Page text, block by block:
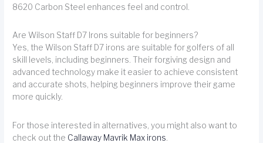
8620 Carbon Steel enhances feel and control.
Are Wilson Staff D7 Irons suitable for beginners?
Yes, the Wilson Staff D7 irons are suitable for golfers of all
skill levels, including beginners. Their forgiving design and
advanced technology make it easier to achieve consistent
and accurate shots, helping beginners improve their game
more quickly.
For those interested in alternatives, you might also want to
check out the Callaway Mavrik Max irons